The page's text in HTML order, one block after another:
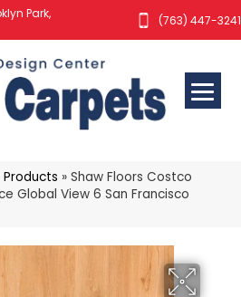
Park,
(763) 447-3241
Products » Shaw Floors Costco
Global View 6 San Francisco